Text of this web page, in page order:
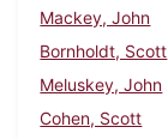
Mackey, John
Bornholdt, Scott
Meluskey, John
Cohen, Scott